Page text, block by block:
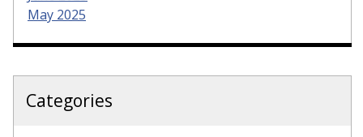
May 2025
Categories